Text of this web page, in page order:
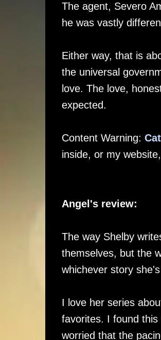
The agent, Severo
he was vastly
Either way, that is
the universal
love. The love,
expected.
Content Warning:
inside, or my
Angel's review:
The way Shelby
themselves, but the
whichever story
I love her series
favorites. I found
worried that the